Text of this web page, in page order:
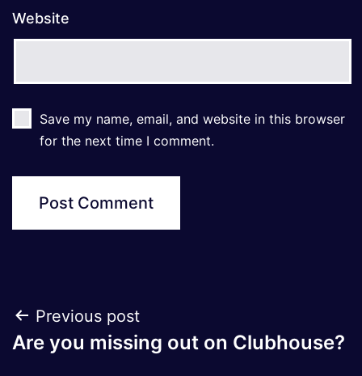
Website
Save my name, email, and website in this browser
for the next time I comment.
Post
navigation
Previous post
Are you missing out on Clubhouse?